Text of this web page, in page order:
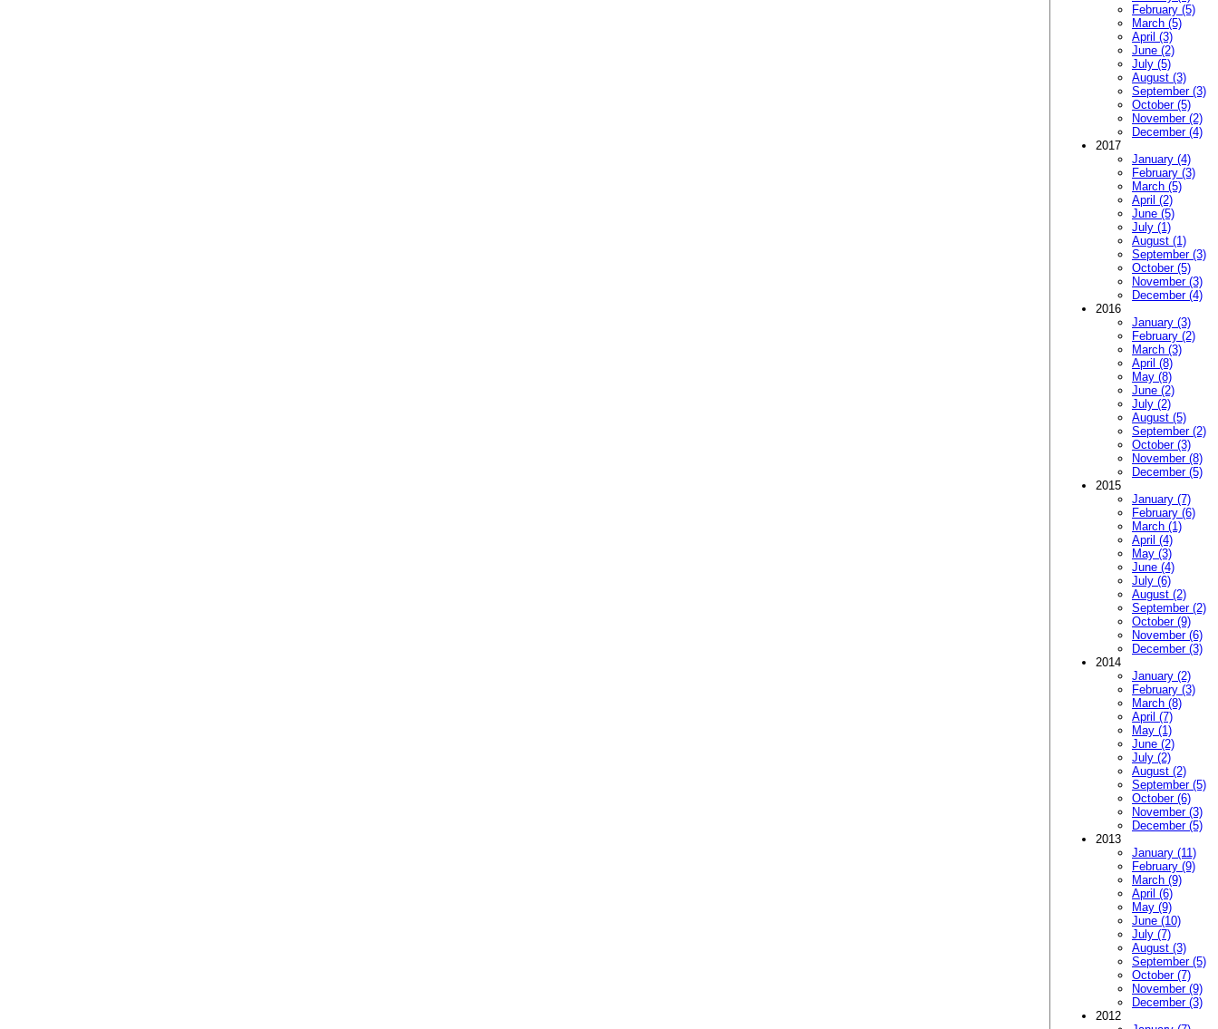
February (5)
March (5)
April (3)
June (2)
July (5)
August (3)
September (3)
October (5)
November (2)
December (4)
2017
January (4)
February (3)
March (5)
April (2)
June (5)
July (1)
August (1)
September (3)
October (5)
November (3)
December (4)
2016
January (3)
February (2)
March (3)
April (8)
May (8)
June (2)
July (2)
August (5)
September (2)
October (3)
November (8)
December (5)
2015
January (7)
February (6)
March (1)
April (4)
May (3)
June (4)
July (6)
August (2)
September (2)
October (9)
November (6)
December (3)
2014
January (2)
February (3)
March (8)
April (7)
May (1)
June (2)
July (2)
August (2)
September (5)
October (6)
November (3)
December (5)
2013
January (11)
February (9)
March (9)
April (6)
May (9)
June (10)
July (7)
August (3)
September (5)
October (7)
November (9)
December (3)
2012